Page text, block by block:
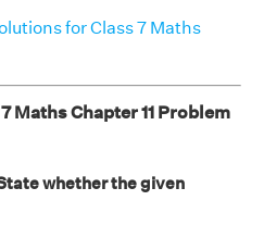
for Class 7 Maths
Maths Chapter 11 Problem
whether the given